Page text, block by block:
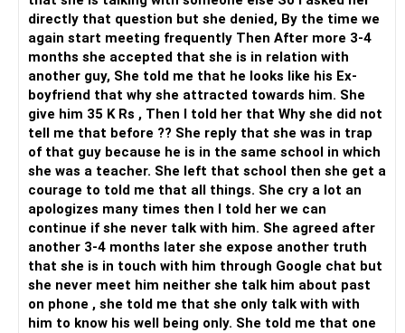
directly that question but she denied, By the time we
again start meeting frequently Then After more 3-4
months she accepted that she is in relation with
another guy, She told me that he looks like his Ex-
boyfriend that why she attracted towards him. She
give him 35 K Rs , Then I told her that Why she did not
tell me that before ?? She reply that she was in trap
of that guy because he is in the same school in which
she was a teacher. She left that school then she get a
courage to told me that all things. She cry a lot an
apologizes many times then I told her we can
continue if she never talk with him. She agreed after
another 3-4 months later she expose another truth
that she is in touch with him through Google chat but
she never meet him neither she talk him about past
on phone , she told me that she only talk with with
him to know his well being only. She told me that one